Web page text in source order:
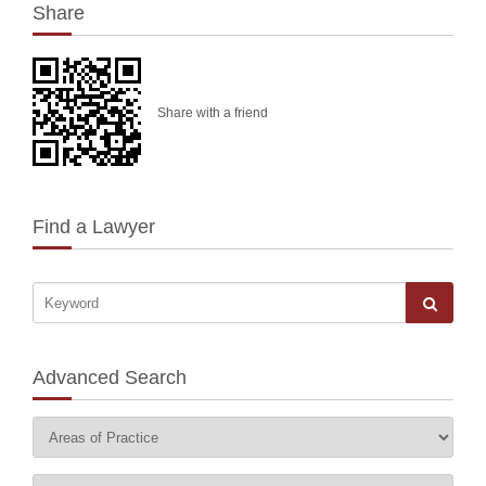
Share
Share with a friend
Find a Lawyer
Advanced Search